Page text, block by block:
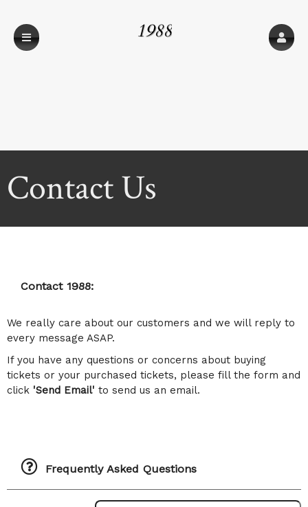
1988
Contact Us
Contact 1988:
We really care about our customers and we will reply to
every message ASAP.
If you have any questions or concerns about buying
tickets or your purchased tickets, please fill the form and
click 'Send Email' to send us an email.
Frequently Asked Questions